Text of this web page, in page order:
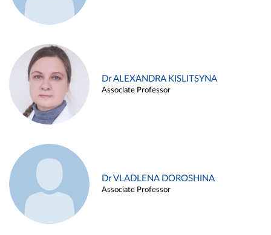
Dr ALEXANDRA KISLITSYNA
Associate Professor
Dr VLADLENA DOROSHINA
Associate Professor